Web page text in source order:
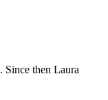
Since then Laura